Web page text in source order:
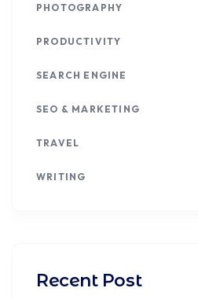
PHOTOGRAPHY
PRODUCTIVITY
SEARCH ENGINE
SEO & MARKETING
TRAVEL
WRITING
Recent Post